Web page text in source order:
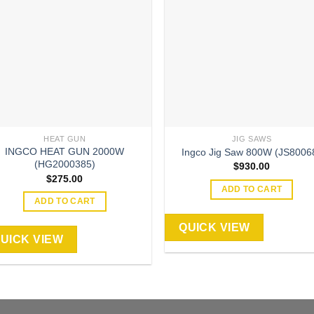
HEAT GUN
INGCO HEAT GUN 2000W
(HG2000385)
$275.00
ADD TO CART
VIEW
JIG SAWS
Ingco Jig Saw 800W
$930.00
ADD TO CART
QUICK VIEW